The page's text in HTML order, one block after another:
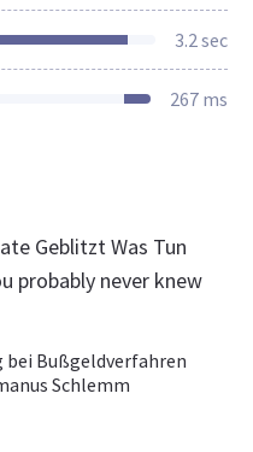
3.2 sec
267 ms
Geblitzt Was Tun
probably never knew
Bußgeldverfahren
Schlemm